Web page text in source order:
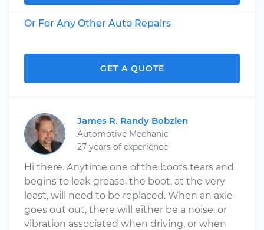
Or For Any Other Auto Repairs
GET A QUOTE
James R. Randy Bobzien
Automotive Mechanic
27 years of experience
Hi there. Anytime one of the boots tears and
begins to leak grease, the boot, at the very
least, will need to be replaced. When an axle
goes out out, there will either be a noise, or
vibration associated when driving, or when